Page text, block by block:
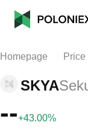
Homepage Price
SKYA
--+43.00%